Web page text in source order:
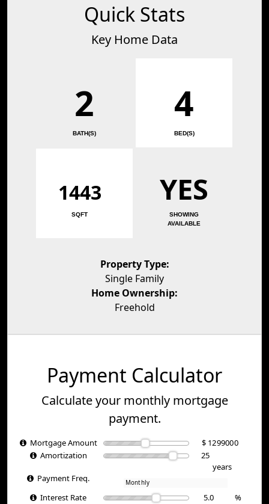
Quick Stats
Key Home Data
2
BATH(S)
4
BED(S)
1443
SQFT
YES
SHOWING
AVAILABLE
Property Type:
Single Family
Home Ownership:
Freehold
Payment Calculator
Calculate your monthly mortgage
payment.
Mortgage Amount
$
Amortization
years
Payment Freq.
Interest Rate
%